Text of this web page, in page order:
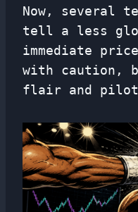
Now, several
tell a less
immediate
with caution,
flair and